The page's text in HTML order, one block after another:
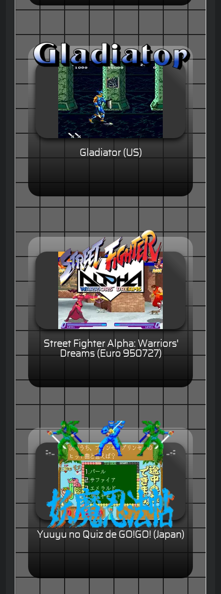
Gladiator (US)
Street Fighter Alpha: Warriors'
Dreams (Euro 950727)
Yuuyu no Quiz de GO!GO! (Japan)